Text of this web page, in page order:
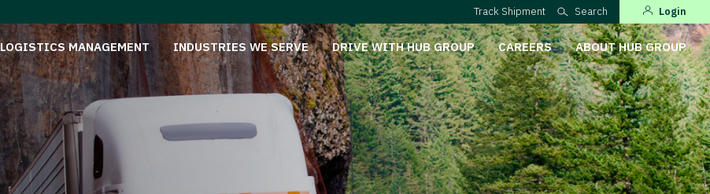
Track Shipment Search Login
LOGISTICS MANAGEMENT INDUSTRIES WE SERVE DRIVE WITH HUB GROUP CAREERS ABOUT HUB GROUP